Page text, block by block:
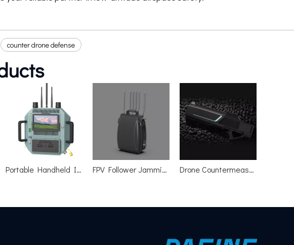
counter drone defense
Portable Handheld Integrated Drone Jammer Shield R-warder-800A FPV Follower Jamming Device Drone Countermeasures Gun One click Jammer Spoofer Detector All in one